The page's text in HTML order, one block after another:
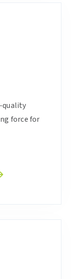
quality
force for